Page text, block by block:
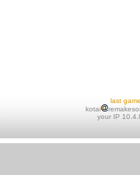
last
kotai
your IP